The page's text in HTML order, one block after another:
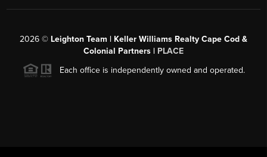
2026 © Leighton Team | Keller Williams Realty Cape Cod &
Colonial Partners | PLACE
Each office is independently owned and operated.